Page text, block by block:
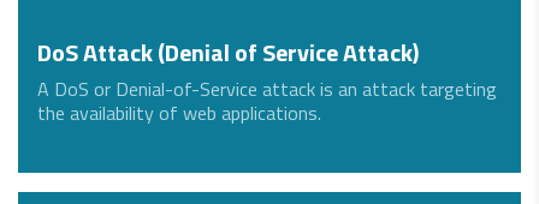
DoS Attack (Denial of Service Attack)
A DoS or Denial-of-Service attack is an attack targeting
the availability of web applications.